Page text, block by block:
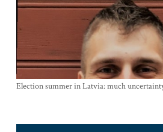
Election summer in Latvia: much